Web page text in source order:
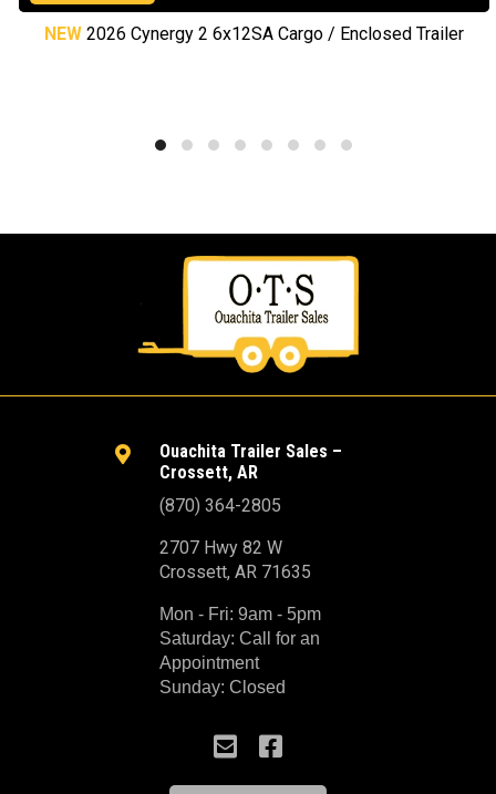
NEW 2026 Cynergy 2 6x12SA Cargo / Enclosed Trailer

Ouachita Trailer Sales –
Crossett, AR
(870) 364-2805
2707 Hwy 82 W
Crossett, AR 71635
Mon - Fri: 9am - 5pm
Saturday: Call for an
Appointment
Sunday: Closed
 